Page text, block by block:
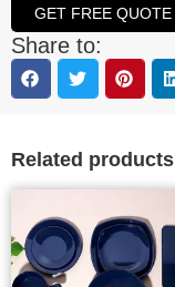
GET FREE QUOTE
Share to:
Related products